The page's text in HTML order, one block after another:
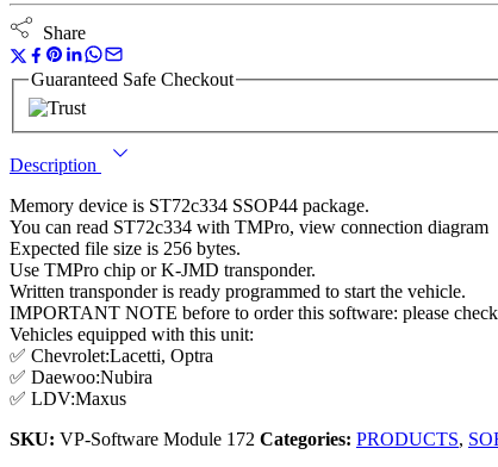
Share
Guaranteed Safe Checkout
Description
Memory device is ST72c334 SSOP44 package.
You can read ST72c334 with TMPro, view connection diagram
Expected file size is 256 bytes.
Use TMPro chip or K-JMD transponder.
Written transponder is ready programmed to start the vehicle.
IMPORTANT NOTE before to order this software: please
Vehicles equipped with this unit:
✅ Chevrolet:Lacetti, Optra
✅ Daewoo:Nubira
✅ LDV:Maxus
SKU: VP-Software Module 172 Categories: PRODUCTS,